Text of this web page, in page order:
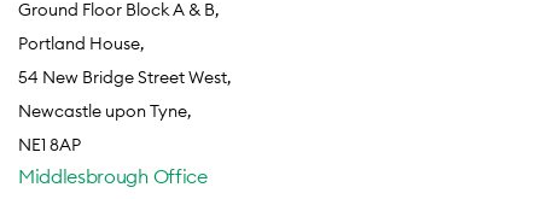
Ground Floor Block A & B,
Portland House,
54 New Bridge Street West,
Newcastle upon Tyne,
NE1 8AP
Middlesbrough Office